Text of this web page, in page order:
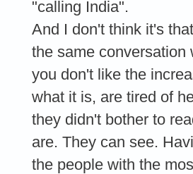
"calling India".
And I don't think it's
the same conversation
you don't like the
what it is, are tired of
they didn't bother to
are. They can see.
the people with the